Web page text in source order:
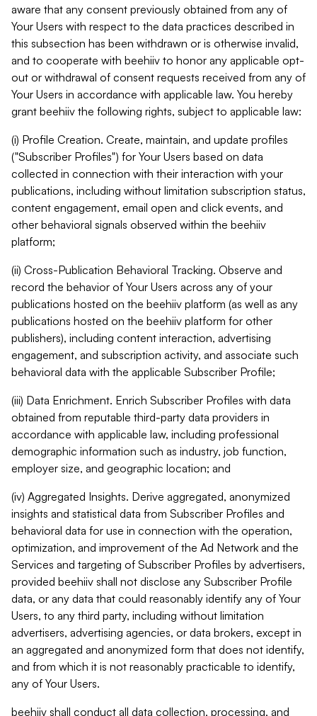
aware that any consent previously obtained from any of
Your Users with respect to the data practices described in
this subsection has been withdrawn or is otherwise invalid,
and to cooperate with beehiiv to honor any applicable opt-
out or withdrawal of consent requests received from any of
Your Users in accordance with applicable law. You hereby
grant beehiiv the following rights, subject to applicable law:
(i) Profile Creation. Create, maintain, and update profiles
("Subscriber Profiles") for Your Users based on data
collected in connection with their interaction with your
publications, including without limitation subscription status,
content engagement, email open and click events, and
other behavioral signals observed within the beehiiv
platform;
(ii) Cross-Publication Behavioral Tracking. Observe and
record the behavior of Your Users across any of your
publications hosted on the beehiiv platform (as well as any
publications hosted on the beehiiv platform for other
publishers), including content interaction, advertising
engagement, and subscription activity, and associate such
behavioral data with the applicable Subscriber Profile;
(iii) Data Enrichment. Enrich Subscriber Profiles with data
obtained from reputable third-party data providers in
accordance with applicable law, including professional
demographic information such as industry, job function,
employer size, and geographic location; and
(iv) Aggregated Insights. Derive aggregated, anonymized
insights and statistical data from Subscriber Profiles and
behavioral data for use in connection with the operation,
optimization, and improvement of the Ad Network and the
Services and targeting of Subscriber Profiles by advertisers,
provided beehiiv shall not disclose any Subscriber Profile
data, or any data that could reasonably identify any of Your
Users, to any third party, including without limitation
advertisers, advertising agencies, or data brokers, except in
an aggregated and anonymized form that does not identify,
and from which it is not reasonably practicable to identify,
any of Your Users.
beehiiv shall conduct all data collection, processing, and